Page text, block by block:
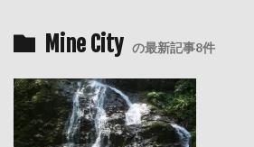
Mine City の最新記事8件